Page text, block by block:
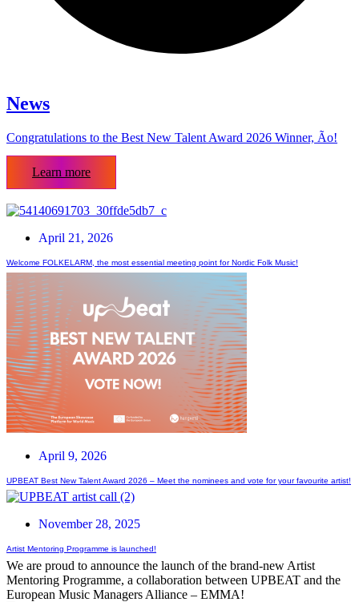
News
Congratulations to the Best New Talent Award 2026 Winner, Ão!
Learn more
April 21, 2026
Welcome FOLKELARM, the most essential meeting point for Nordic Folk Music!
April 9, 2026
UPBEAT Best New Talent Award 2026 – Meet the nominees and vote for your favourite artist!
November 28, 2025
Artist Mentoring Programme is launched!
We are proud to announce the launch of the brand-new Artist
Mentoring Programme, a collaboration between UPBEAT and the
European Music Managers Alliance – EMMA!